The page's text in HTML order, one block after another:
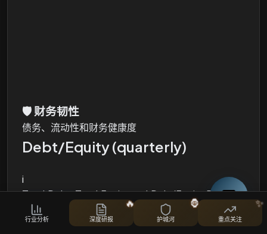
🛡️财务韧性
债务、流动性和财务健康度
Debt/Equity (quarterly)
i
Total Debt, Total Equity and Debt/Equity Ratio
股票对比
行业分析 深度研报
🔥
护城河
🦍
重点关注
✨